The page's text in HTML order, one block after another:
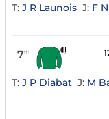
T: J R Launois J: F
7th
T: J P Diabat J: M